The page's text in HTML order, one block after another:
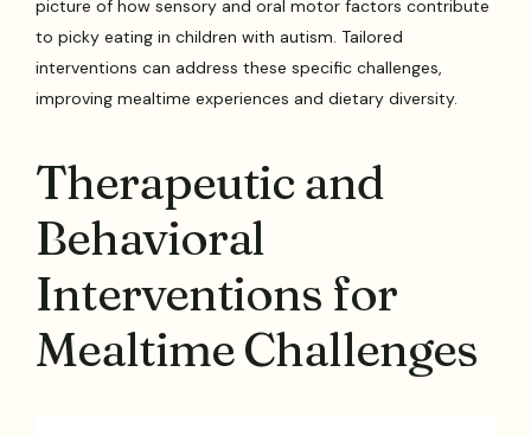
picture of how sensory and oral motor factors contribute
to picky eating in children with autism. Tailored
interventions can address these specific challenges,
improving mealtime experiences and dietary diversity.
Therapeutic and
Behavioral
Interventions for
Mealtime Challenges